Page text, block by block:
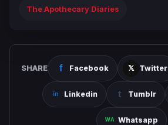
The Apothecary Diaries
SHARE Facebook Twitter
Linkedin Tumblr
Whatsapp